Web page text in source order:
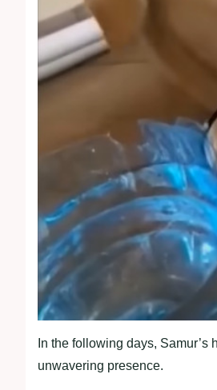
In the following days,
unwavering presence.